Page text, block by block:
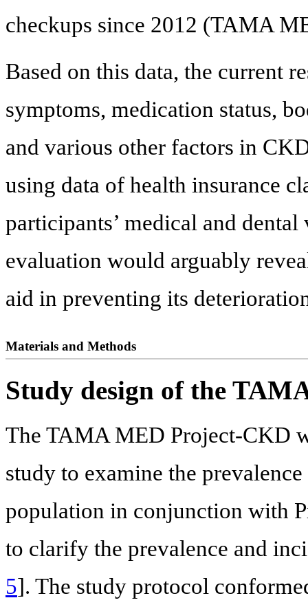
checkups since 2012 (TAMA
Based on this data, the current
symptoms, medication status,
and various other factors in
using data of health insurance
participants’ medical and
evaluation would arguably
aid in preventing its
Materials and Methods
Study design of the
The TAMA MED Project-CKD
study to examine the
population in conjunction with
to clarify the prevalence and
5]. The study protocol